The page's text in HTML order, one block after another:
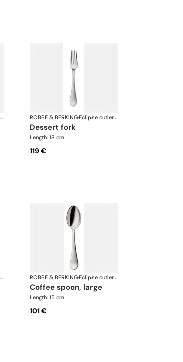
silver plated ROBBE & BERKING· Eclipse cutlery, silver plated
dessert fork
Length: 18 cm
119 €
silver plated ROBBE & BERKING· Eclipse cutlery, silver plated
coffee spoon, large
Length: 15 cm
101 €